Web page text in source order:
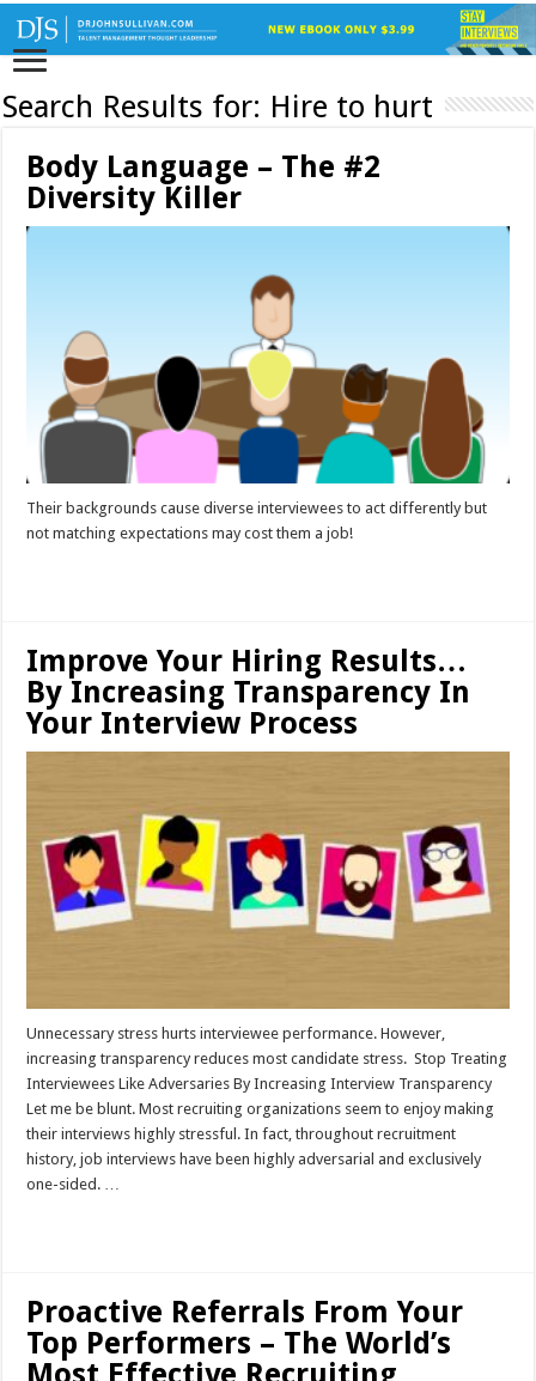
Search Results for: Hire to hurt
Body Language – The #2
Diversity Killer
Their backgrounds cause diverse interviewees to act differently but
not matching expectations may cost them a job!
Improve Your Hiring Results…
By Increasing Transparency In
Your Interview Process
Unnecessary stress hurts interviewee performance. However,
increasing transparency reduces most candidate stress. Stop Treating
Interviewees Like Adversaries By Increasing Interview Transparency
Let me be blunt. Most recruiting organizations seem to enjoy making
their interviews highly stressful. In fact, throughout recruitment
history, job interviews have been highly adversarial and exclusively
one-sided. …
Proactive Referrals From Your
Top Performers – The World’s